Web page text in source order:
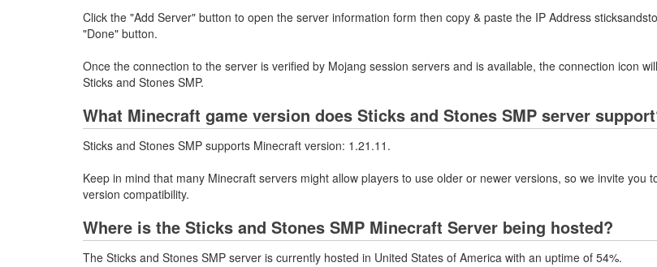
Click the "Add Server" button to open the server information form then copy & paste the IP Address
"Done" button.
Once the connection to the server is verified by Mojang session servers and is available, the connection icon
Sticks and Stones SMP.
What Minecraft game version does Sticks and Stones SMP server
Sticks and Stones SMP supports Minecraft version: 1.21.11.
Keep in mind that many Minecraft servers might allow players to use older or newer versions, so we invite
version compatibility.
Where is the Sticks and Stones SMP Minecraft Server being hosted?
The Sticks and Stones SMP server is currently hosted in United States of America with an uptime of 54%.